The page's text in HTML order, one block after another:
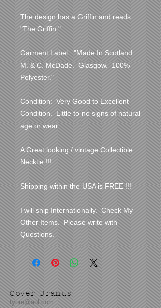
The design has a Griffin and reads:
"The Griffin."
Garment Label:  "Made In Scotland.
M. & C. McDade.  Glasgow.  100%
Polyester."
Condition:  Very Good to Excellent
Condition.  Little to no signs of natural
age or wear.
A Great looking / vintage Collectible
Necktie !!!
Shipping within the USA is FREE !!!
I will ship Internationally.  Check My
Other Items.  Please write with
Questions.
Cover Uranus
tyore@aol.com